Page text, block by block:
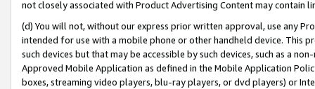
not closely associated with Product Advertising Content may contain
(d) You will not, without our express prior written approval, use any
intended for use with a mobile phone or other handheld device. This
such devices but that may be accessible by such devices, such as a
Approved Mobile Application as defined in the Mobile Application
boxes, streaming video players, blu-ray players, or dvd players) or